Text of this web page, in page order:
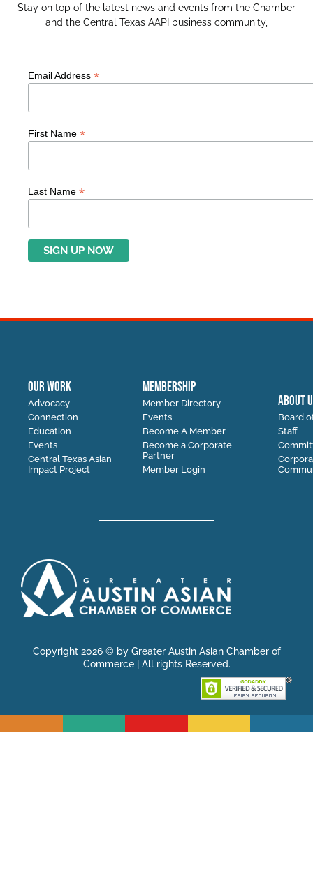
Stay on top of the latest news and events from the Chamber
and the Central Texas AAPI business community,
Email Address *
First Name *
Last Name *
OUR WORK
Advocacy
Connection
Education
Events
Central Texas Asian
Impact Project
MEMBERSHIP
Member Directory
Events
Become A Member
Become a Corporate
Partner
Member Login
ABOUT
Board
Staff
Copyright 2026 © by Greater Austin Asian Chamber of
Commerce | All rights Reserved.